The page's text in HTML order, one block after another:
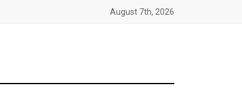
August 7th, 2026